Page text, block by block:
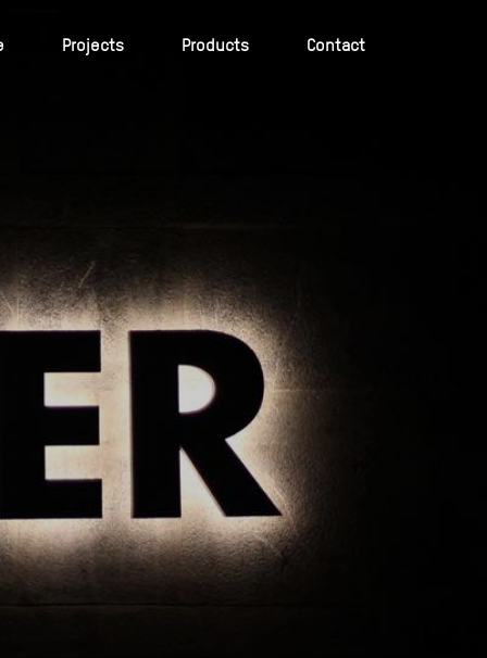
Projects Products Contact